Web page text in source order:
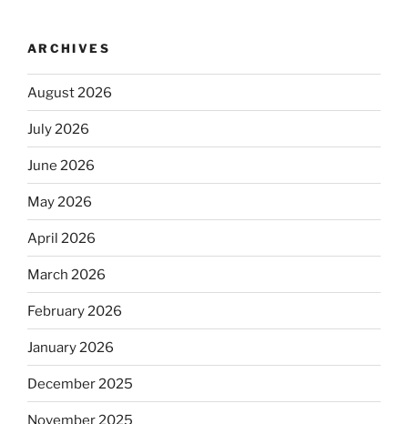
ARCHIVES
August 2026
July 2026
June 2026
May 2026
April 2026
March 2026
February 2026
January 2026
December 2025
November 2025